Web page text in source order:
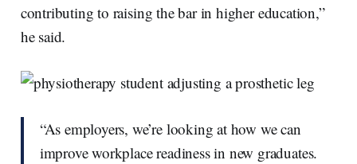
contributing to raising the bar in higher education,”
he said.
“As employers, we’re looking at how we can
improve workplace readiness in new graduates.